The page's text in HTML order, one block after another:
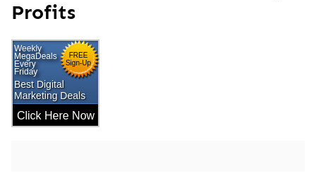
Profits